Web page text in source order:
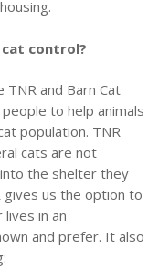
control?
TNR and Barn Cat
to help animals
population. TNR
cats are not
the shelter they
us the option to
in an
and prefer. It also